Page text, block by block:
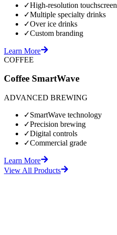
✓High-resolution touchscreen
✓Multiple specialty drinks
✓Over ice drinks
✓Custom branding
Learn More
COFFEE
Coffee SmartWave
ADVANCED BREWING
✓SmartWave technology
✓Precision brewing
✓Digital controls
✓Commercial grade
Learn More
View All Products